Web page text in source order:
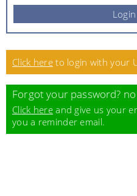
Login
Click hereto login with your
Forgot your password?
Click hereand give us your
you a reminder email.